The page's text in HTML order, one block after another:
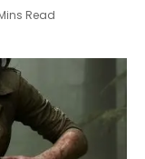
Read